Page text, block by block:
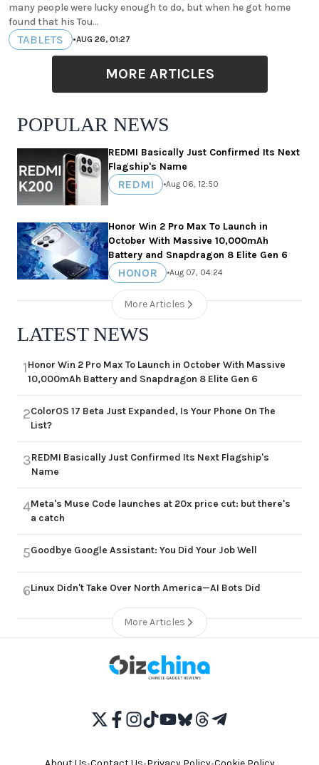
many people were lucky enough to do, but when he got home
found that his Tou...
TABLETS •AUG 26, 01:27
MORE ARTICLES
POPULAR NEWS
REDMI Basically Just Confirmed Its Next
Flagship's Name
REDMI •Aug 06, 12:50
Honor Win 2 Pro Max To Launch in
October With Massive 10,000mAh
Battery and Snapdragon 8 Elite Gen 6
HONOR •Aug 07, 04:24
More Articles
LATEST NEWS
1Honor Win 2 Pro Max To Launch in October With Massive
10,000mAh Battery and Snapdragon 8 Elite Gen 6
2ColorOS 17 Beta Just Expanded, Is Your Phone On The
List?
3REDMI Basically Just Confirmed Its Next Flagship's
Name
4Meta's Muse Code launches at 20x price cut: but there's
a catch
5Goodbye Google Assistant: You Did Your Job Well
6Linux Didn't Take Over North America—AI Bots Did
More Articles